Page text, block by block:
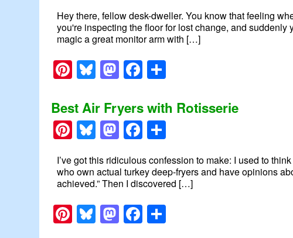
Hey there, fellow desk-dweller. You know that feeling
you're inspecting the floor for lost change, and
magic a great monitor arm with […]
Pinterest
Bluesky
Mastodon
Facebook
Best Air Fryers with Rotisserie
Pinterest
Bluesky
Mastodon
Facebook
I’ve got this ridiculous confession to make: I used to
who own actual turkey deep-fryers and have opinions
achieved.” Then I discovered […]
Pinterest
Bluesky
Mastodon
Facebook